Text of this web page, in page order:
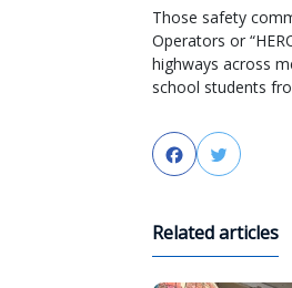
Those safety
Operators or
highways across
school students
FacebookTwitter
Related articles